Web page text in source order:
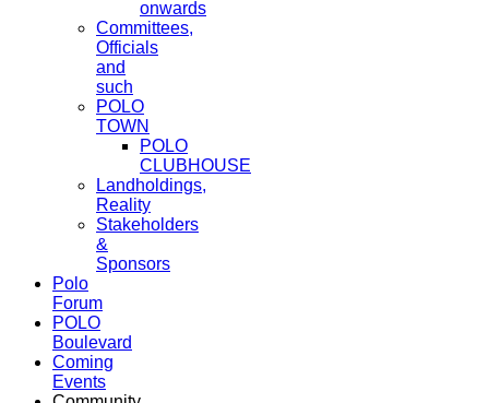
onwards
Committees,
Officials
and
such
POLO
TOWN
POLO
CLUBHOUSE
Landholdings,
Reality
Stakeholders
&
Sponsors
Polo
Forum
POLO
Boulevard
Coming
Events